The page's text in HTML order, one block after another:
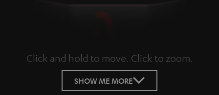
Click and hold to move. Click to zoom.
Tap to zoom
SHOW ME MORE